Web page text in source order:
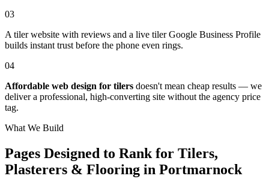
03
A tiler website with reviews and a live tiler Google Business Profile
builds instant trust before the phone even rings.
04
Affordable web design for tilers doesn't mean cheap results — we
deliver a professional, high-converting site without the agency price
tag.
What We Build
Pages Designed to Rank for Tilers,
Plasterers & Flooring in Portmarnock